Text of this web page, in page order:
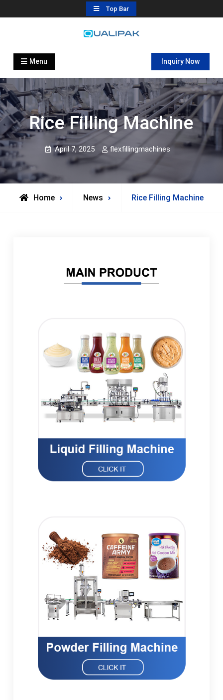
to
Top Bar
Automatic Filling Machine
flexfillingmachines.com
Menu Inquiry Now
Rice Filling Machine
April 7, 2025 flexfillingmachines
Home News Rice Filling Machine